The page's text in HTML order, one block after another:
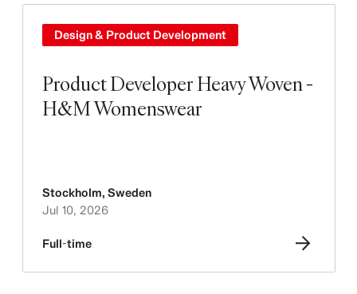
Product Developer Heavy Woven -
H&M Womenswear
Design & Product Development
Stockholm, Sweden
Jul 10, 2026
Full-time